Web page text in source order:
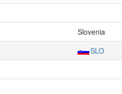
Slovenia
SLO